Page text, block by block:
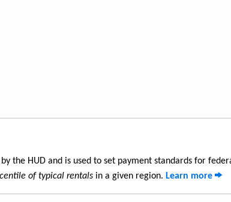
the HUD and is used to set payment standards for
of typical rentals in a given region. Learn more